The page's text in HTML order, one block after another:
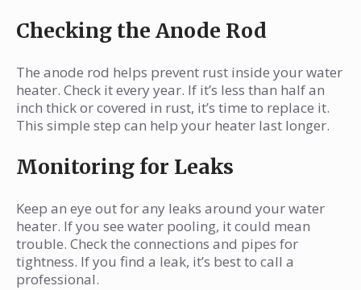
Checking the Anode Rod
The anode rod helps prevent rust inside your water
heater. Check it every year. If it’s less than half an
inch thick or covered in rust, it’s time to replace it.
This simple step can help your heater last longer.
Monitoring for Leaks
Keep an eye out for any leaks around your water
heater. If you see water pooling, it could mean
trouble. Check the connections and pipes for
tightness. If you find a leak, it’s best to call a
professional.